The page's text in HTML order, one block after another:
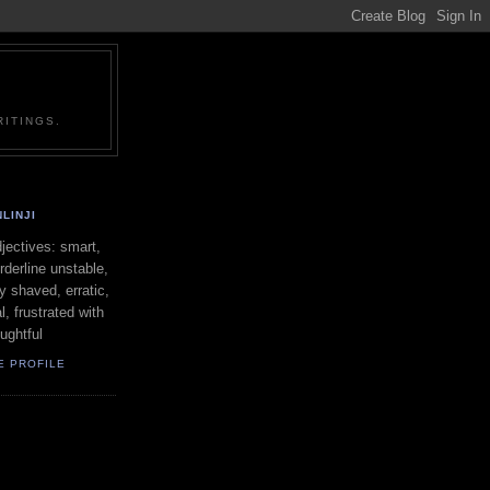
smart,
unstable,
shaved, erratic,
frustrated with
PROFILE